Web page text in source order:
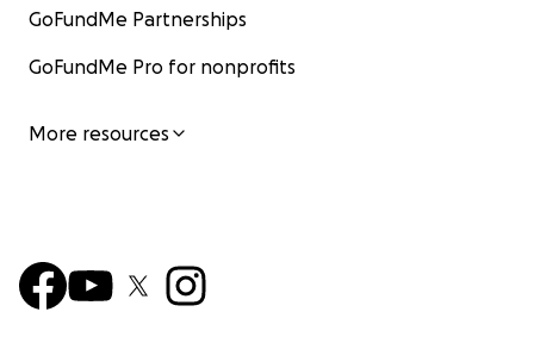
GoFundMe Partnerships
GoFundMe Pro for nonprofits
More resources